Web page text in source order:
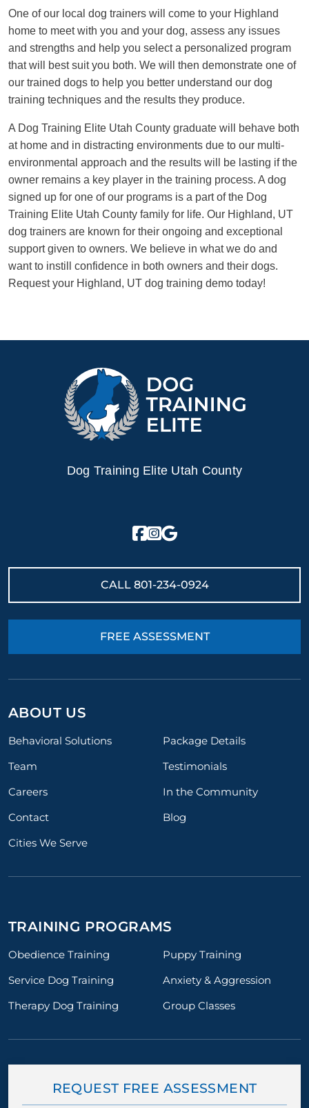
One of our local dog trainers will come to your Highland
home to meet with you and your dog, assess any issues
and strengths and help you select a personalized program
that will best suit you both. We will then demonstrate one of
our trained dogs to help you better understand our dog
training techniques and the results they produce.
A Dog Training Elite Utah County graduate will behave both
at home and in distracting environments due to our multi-
environmental approach and the results will be lasting if the
owner remains a key player in the training process. A dog
signed up for one of our programs is a part of the Dog
Training Elite Utah County family for life. Our Highland, UT
dog trainers are known for their ongoing and exceptional
support given to owners. We believe in what we do and
want to instill confidence in both owners and their dogs.
Request your Highland, UT dog training demo today!
Dog Training Elite Utah County
CALL 801-234-0924
FREE ASSESSMENT
ABOUT US
Behavioral Solutions
Package Details
Team
Testimonials
Careers
In the Community
Contact
Blog
Cities We Serve
TRAINING PROGRAMS
Obedience Training
Puppy Training
Service Dog Training
Anxiety & Aggression
Therapy Dog Training
Group Classes
REQUEST FREE ASSESSMENT